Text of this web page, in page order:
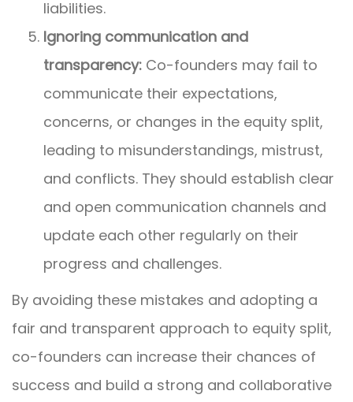
liabilities.
Ignoring communication and
transparency: Co-founders may fail to
communicate their expectations,
concerns, or changes in the equity split,
leading to misunderstandings, mistrust,
and conflicts. They should establish clear
and open communication channels and
update each other regularly on their
progress and challenges.
By avoiding these mistakes and adopting a
fair and transparent approach to equity split,
co-founders can increase their chances of
success and build a strong and collaborative